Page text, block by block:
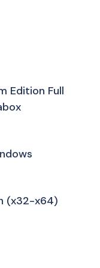
Edition Full
(x32-x64)